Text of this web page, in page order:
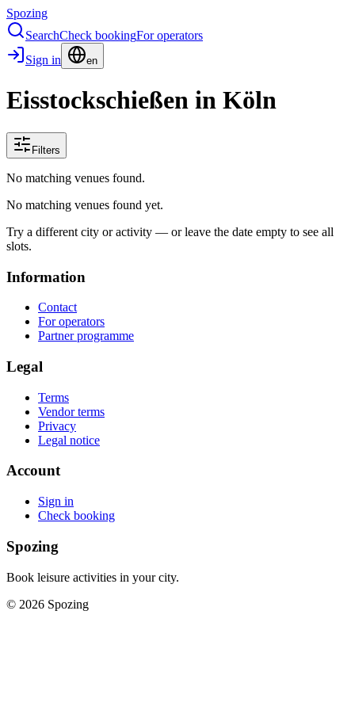
Spozing
SearchCheck bookingFor operators
Sign in
en
Eisstockschießen in Köln
Filters
No matching venues found.
No matching venues found yet.
Try a different city or activity — or leave the date empty to see all
slots.
Information
Contact
For operators
Partner programme
Legal
Terms
Vendor terms
Privacy
Legal notice
Account
Sign in
Check booking
Spozing
Book leisure activities in your city.
© 2026 Spozing